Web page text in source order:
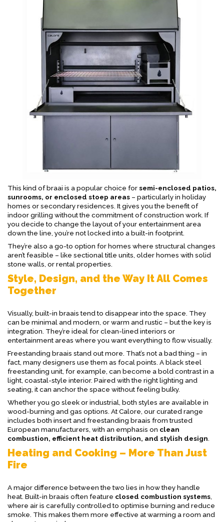
This kind of braai is a popular choice forsemi-enclosed patios,
sunrooms, or enclosed stoep areas – particularly in holiday
homes or secondary residences. It gives you the benefit of
indoor grilling without the commitment of construction work. If
you decide to change the layout of your entertainment area
down the line, you’re not locked into a built-in footprint.
They’re also a go-to option for homes where structural changes
aren’t feasible – like sectional title units, older homes with solid
stone walls, or rental properties.
Style, Design, and the Way It All Comes
Together
Visually, built-in braais tend to disappear into the space. They
can be minimal and modern, or warm and rustic – but the key is
integration. They’re ideal for clean-lined interiors or
entertainment areas where you want everything to flow visually.
Freestanding braais stand out more. That’s not a bad thing – in
fact, many designers use them as focal points. A black steel
freestanding unit, for example, can become a bold contrast in a
light, coastal-style interior. Paired with the right lighting and
seating, it can anchor the space without feeling bulky.
Whether you go sleek or industrial, both styles are available in
wood-burning and gas options. At Calore, our curated range
includes both insert and freestanding braais from trusted
European manufacturers, with an emphasis on clean
combustion, efficient heat distribution, and stylish design
Heating and Cooking – More Than Just
Fire
A major difference between the two lies in how they handle
heat. Built-in braais often feature closed combustion systems
where air is carefully controlled to optimise burning and reduce
smoke. This makes them more effective at warming a room and